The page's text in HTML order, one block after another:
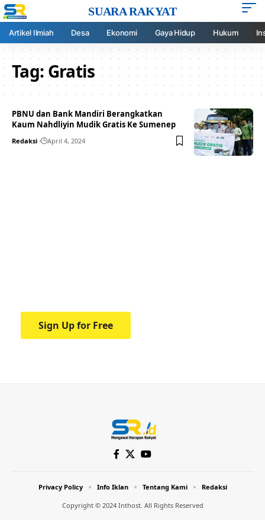
SUARA RAKYAT
Artikel Ilmiah Desa Ekonomi Gaya Hidup Hukum
Tag:Gratis
PBNU dan Bank Mandiri Berangkatkan
Kaum Nahdliyin Mudik Gratis Ke Sumenep
Redaksi April 4, 2024
Sign Up for Free
Copyright © 2024 Inthost. All Rights Reserved
Privacy Policy Info Iklan Tentang Kami Redaksi